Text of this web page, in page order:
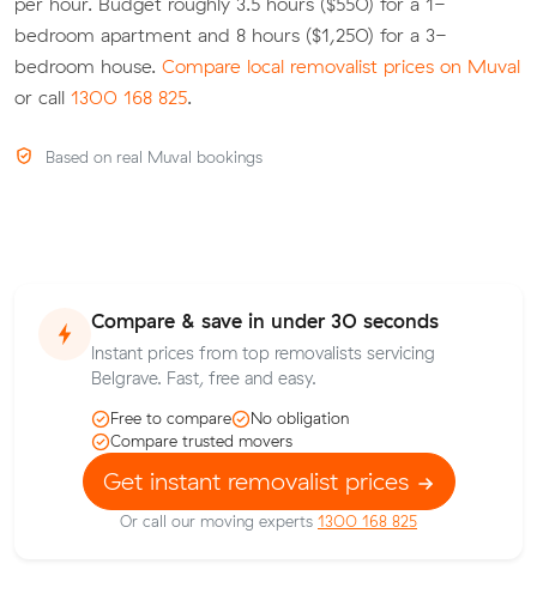
bedroom apartment and 8 hours ($1,250) for a 3-
bedroom house. Compare local removalist prices on Muval
or call 1300 168 825.
Based on real Muval bookings
Compare & save in under 30 seconds
Instant prices from top removalists servicing
Belgrave. Fast, free and easy.
Free to compare
No obligation
Compare trusted movers
Get instant removalist prices
Or call our moving experts 1300 168 825